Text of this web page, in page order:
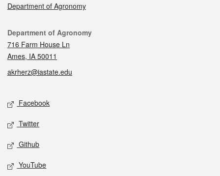
Department of Agronomy
Contact
Department of Agronomy
716 Farm House Ln
Ames, IA 50011
akrherz@iastate.edu
Social media
Facebook
Twitter
Github
YouTube